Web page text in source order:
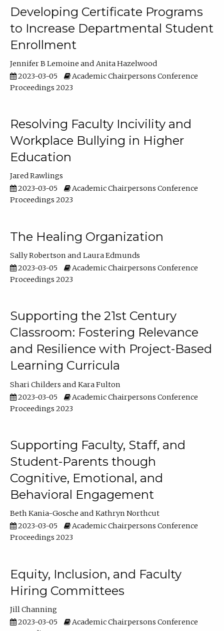
Developing Certificate Programs
to Increase Departmental Student
Enrollment
Jennifer B Lemoine
Anita Hazelwood
2023-03-05
Academic Chairpersons Conference
Proceedings 2023
Resolving Faculty Incivility and
Workplace Bullying in Higher
Education
Jared Rawlings
2023-03-05
Academic Chairpersons Conference
Proceedings 2023
The Healing Organization
Sally Robertson
Laura Edmunds
2023-03-05
Academic Chairpersons Conference
Proceedings 2023
Supporting the 21st Century
Classroom: Fostering Relevance
and Resilience with Project-Based
Learning Curricula
Shari Childers
Kara Fulton
2023-03-05
Academic Chairpersons Conference
Proceedings 2023
Supporting Faculty, Staff, and
Student-Parents though
Cognitive, Emotional, and
Behavioral Engagement
Beth Kania-Gosche
Kathryn Northcut
2023-03-05
Academic Chairpersons Conference
Proceedings 2023
Equity, Inclusion, and Faculty
Hiring Committees
Jill Channing
2023-03-05
Academic Chairpersons Conference